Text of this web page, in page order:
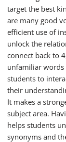
target the best
are many good
efficient use of
unlock the
connect back to
unfamiliar words
students to
their
It makes a
subject area.
helps students
synonyms and